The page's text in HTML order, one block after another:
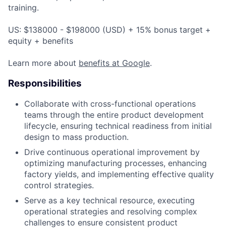
training.
US: $138000 - $198000 (USD) + 15% bonus target +
equity + benefits
Learn more about benefits at Google.
Responsibilities
Collaborate with cross-functional operations
teams through the entire product development
lifecycle, ensuring technical readiness from initial
design to mass production.
Drive continuous operational improvement by
optimizing manufacturing processes, enhancing
factory yields, and implementing effective quality
control strategies.
Serve as a key technical resource, executing
operational strategies and resolving complex
challenges to ensure consistent product